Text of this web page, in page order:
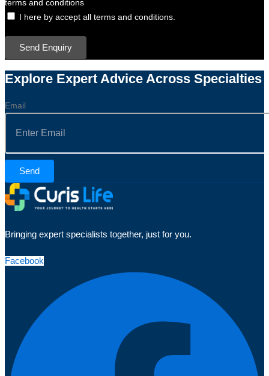
terms and conditions
I here by accept all terms and conditions.
Send Enquiry
Explore Expert Advice Across Specialties
Email
Send
Bringing expert specialists together, just for you.
Facebook